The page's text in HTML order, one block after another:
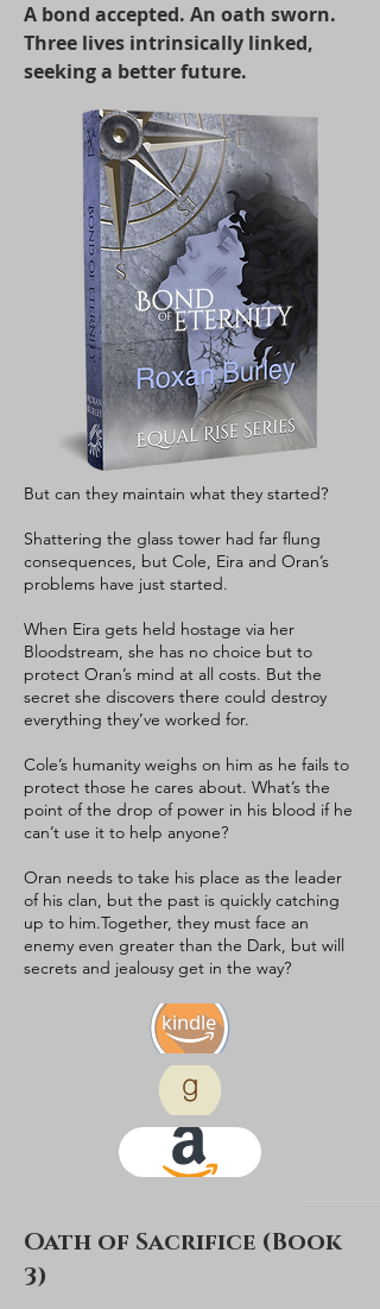
A bond accepted. An oath sworn.
Three lives intrinsically linked,
seeking a better future.
But can they maintain what they started?​
Shattering the glass tower had far flung
consequences, but Cole, Eira and Oran’s
problems have just started.​
When Eira gets held hostage via her
Bloodstream, she has no choice but to
protect Oran’s mind at all costs. But the
secret she discovers there could destroy
everything they’ve worked for.​
Cole’s humanity weighs on him as he fails to
protect those he cares about. What’s the
point of the drop of power in his blood if he
can’t use it to help anyone?​
Oran needs to take his place as the leader
of his clan, but the past is quickly catching
up to him.​Together, they must face an
enemy even greater than the Dark, but will
secrets and jealousy get in the way?​
kindle
Oath of Sacrifice (Book
3)